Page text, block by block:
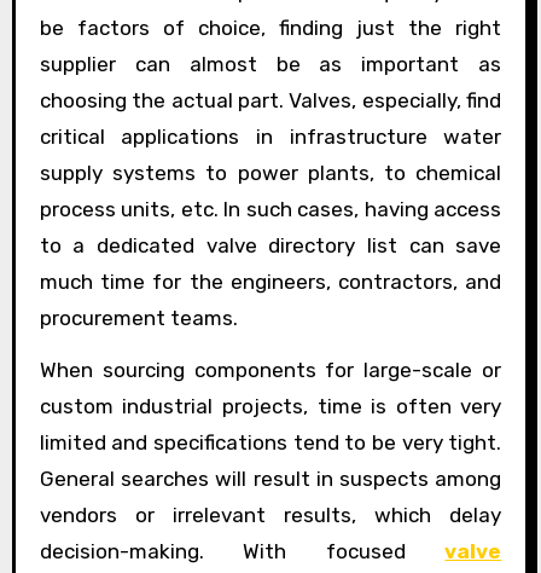
be factors of choice, finding just the right
supplier can almost be as important as
choosing the actual part. Valves, especially, find
critical applications in infrastructure water
supply systems to power plants, to chemical
process units, etc. In such cases, having access
to a dedicated valve directory list can save
much time for the engineers, contractors, and
procurement teams.
When sourcing components for large-scale or
custom industrial projects, time is often very
limited and specifications tend to be very tight.
General searches will result in suspects among
vendors or irrelevant results, which delay
decision-making. With focusedvalve